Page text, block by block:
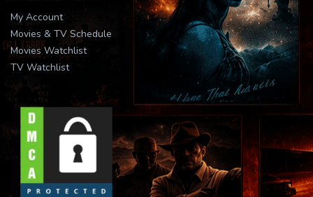
My Account
Movies & TV Schedule
Movies Watchlist
TV Watchlist